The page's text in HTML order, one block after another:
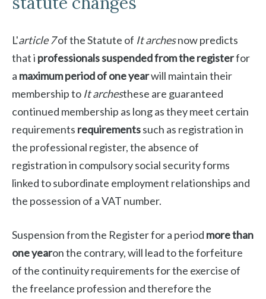
L'article 7of the Statute of It archesnow predicts
that i professionals suspended from the registerfor
a maximum period of one yearwill maintain their
membership to It archesthese are guaranteed
continued membership as long as they meet certain
requirements requirementssuch as registration in
the professional register, the absence of
registration in compulsory social security forms
linked to subordinate employment relationships and
the possession of a VAT number.
Suspension from the Register for a period more than
one yearon the contrary, will lead to the forfeiture
of the continuity requirements for the exercise of
the freelance profession and therefore the